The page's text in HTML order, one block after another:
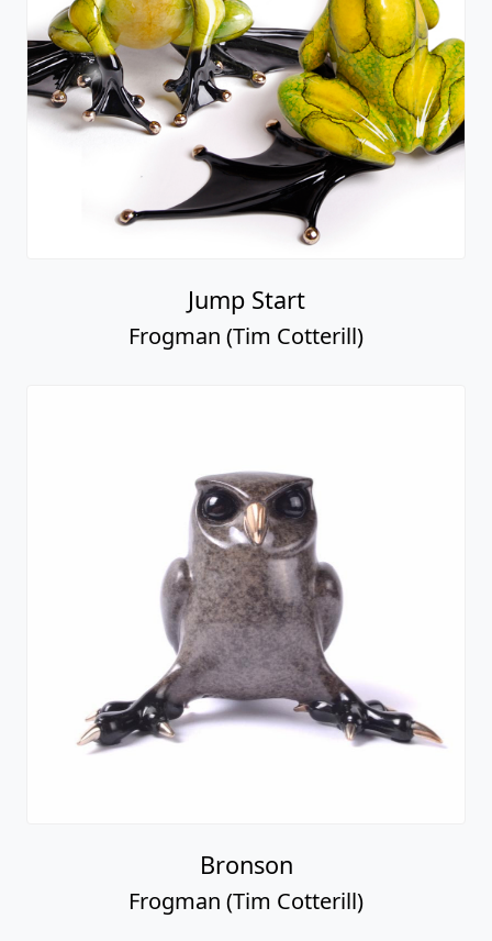
Jump Start
Frogman (Tim Cotterill)
Bronson
Frogman (Tim Cotterill)